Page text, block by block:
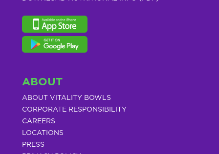
ABOUT
ABOUT VITALITY BOWLS
CORPORATE RESPONSIBILITY
CAREERS
LOCATIONS
PRESS